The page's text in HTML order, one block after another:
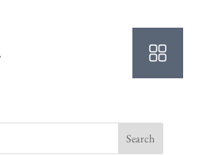
Search